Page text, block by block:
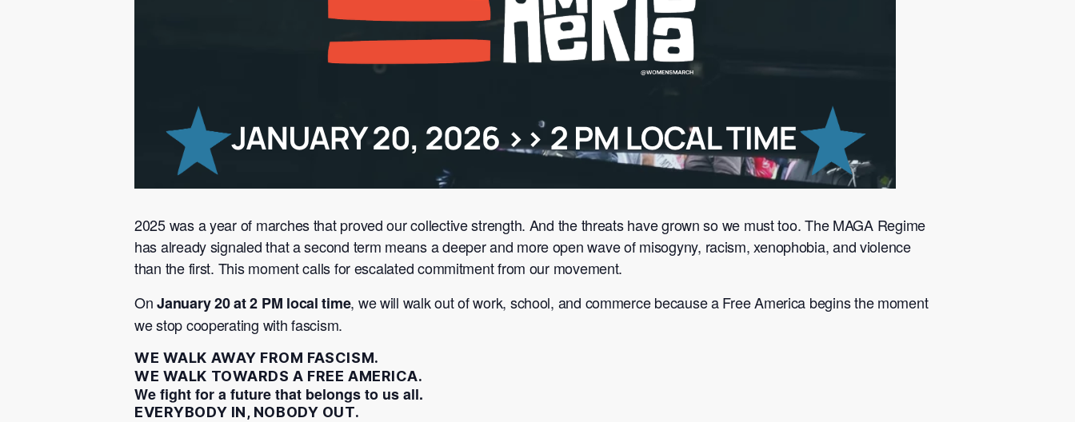
2025 was a year of marches that proved our collective strength. And the threats have grown so we must too. The MAGA Regime
has already signaled that a second term means a deeper and more open wave of misogyny, racism, xenophobia, and violence
than the first. This moment calls for escalated commitment from our movement.
OnJanuary 20 at 2 PM local time, we will walk out of work, school, and commerce because a Free America begins the moment
we stop cooperating with fascism.
WE WALK AWAY FROM FASCISM.
WE WALK TOWARDS A FREE AMERICA.
We fight for a future that belongs to us all.
EVERYBODY IN, NOBODY OUT.